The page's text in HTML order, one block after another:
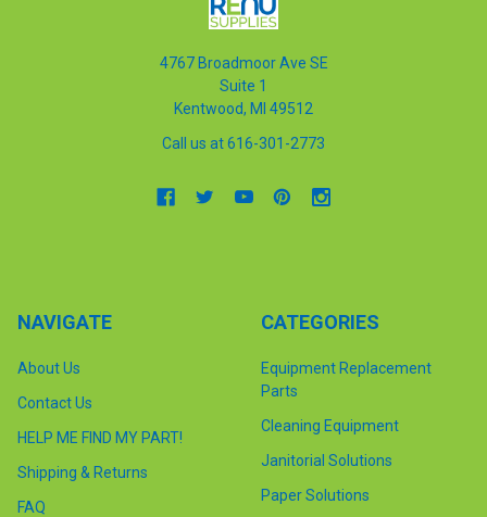
4767 Broadmoor Ave SE
Suite 1
Kentwood, MI 49512
Call us at 616-301-2773
NAVIGATE
About Us
Contact Us
HELP ME FIND MY PART!
Shipping & Returns
FAQ
CATEGORIES
Equipment Replacement
Parts
Cleaning Equipment
Janitorial Solutions
Paper Solutions